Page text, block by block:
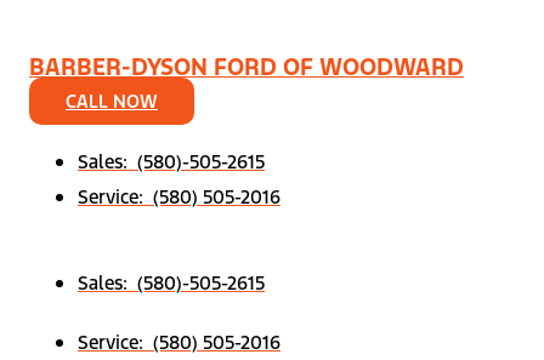
BARBER-DYSON FORD OF WOODWARD
CALL NOW
Sales: (580)-505-2615
Service: (580) 505-2016
Sales: (580)-505-2615
Service: (580) 505-2016